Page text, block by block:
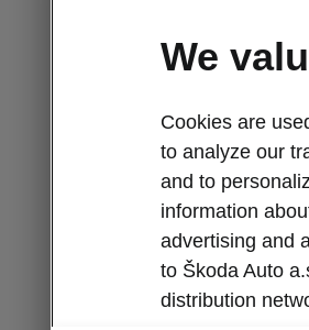
We
Cookies are
to analyze our
and to
information
advertising and
to Škoda Auto
distribution